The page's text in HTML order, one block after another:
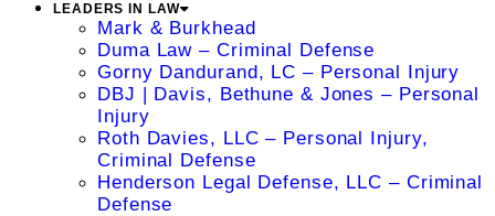
LEADERS IN LAW
Mark & Burkhead
Duma Law – Criminal Defense
Gorny Dandurand, LC – Personal Injury
DBJ | Davis, Bethune & Jones – Personal
Injury
Roth Davies, LLC – Personal Injury,
Criminal Defense
Henderson Legal Defense, LLC – Criminal
Defense